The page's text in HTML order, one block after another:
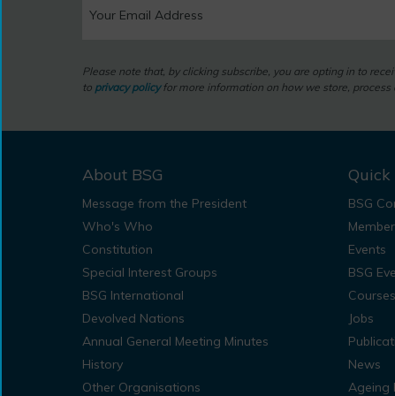
Please note that, by clicking subscribe, you are opting in to
to privacy policyfor more information on how we store, process
About BSG
Message from the President
Who's Who
Constitution
Special Interest Groups
BSG International
Devolved Nations
Annual General Meeting Minutes
History
Other Organisations
Quick
BSG
Events
BSG
Courses
Jobs
News
Ageing